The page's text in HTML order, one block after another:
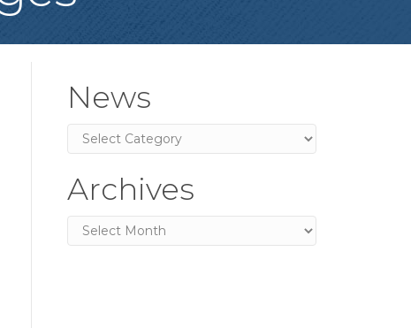
News
News
Archives
Archives